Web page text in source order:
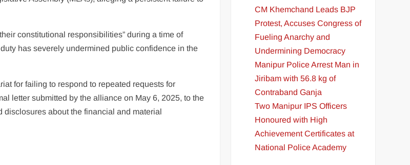
constitutional responsibilities” during a time of
has severely undermined public confidence in the
for failing to respond to repeated requests for
letter submitted by the alliance on May 6, 2025, to the
about the financial and material
CM Khemchand Leads BJP
Protest, Accuses Congress of
Fueling Anarchy and
Undermining Democracy
Manipur Police Arrest Man in
Jiribam with 56.8 kg of
Contraband Ganja
Two Manipur IPS Officers
Honoured with High
Achievement Certificates at
National Police Academy